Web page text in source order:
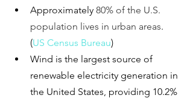
Approximately 80% of the U.S.
population lives in urban areas.
(US Census Bureau)
Wind is the largest source of
renewable electricity generation in
the United States, providing 10.2%